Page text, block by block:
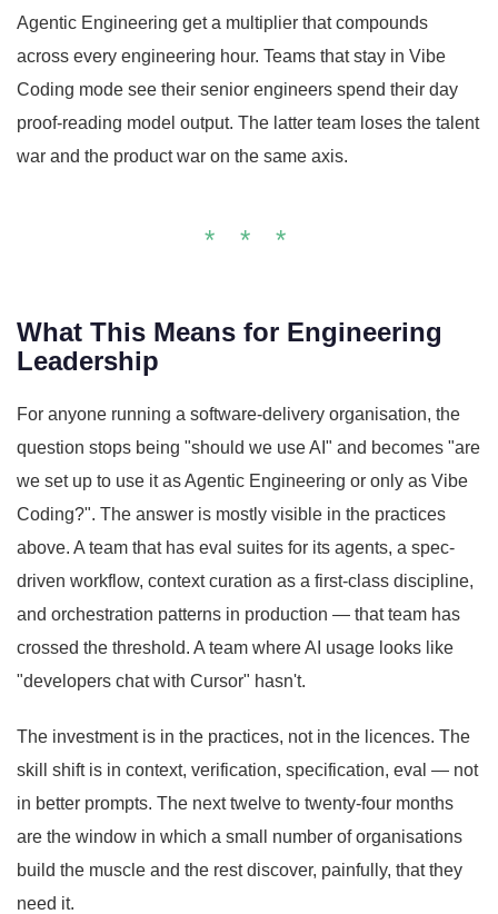
Agentic Engineering get a multiplier that compounds
across every engineering hour. Teams that stay in Vibe
Coding mode see their senior engineers spend their day
proof-reading model output. The latter team loses the talent
war and the product war on the same axis.
* * *
What This Means for Engineering
Leadership
For anyone running a software-delivery organisation, the
question stops being "should we use AI" and becomes "are
we set up to use it as Agentic Engineering or only as Vibe
Coding?". The answer is mostly visible in the practices
above. A team that has eval suites for its agents, a spec-
driven workflow, context curation as a first-class discipline,
and orchestration patterns in production — that team has
crossed the threshold. A team where AI usage looks like
"developers chat with Cursor" hasn't.
The investment is in the practices, not in the licences. The
skill shift is in context, verification, specification, eval — not
in better prompts. The next twelve to twenty-four months
are the window in which a small number of organisations
build the muscle and the rest discover, painfully, that they
need it.